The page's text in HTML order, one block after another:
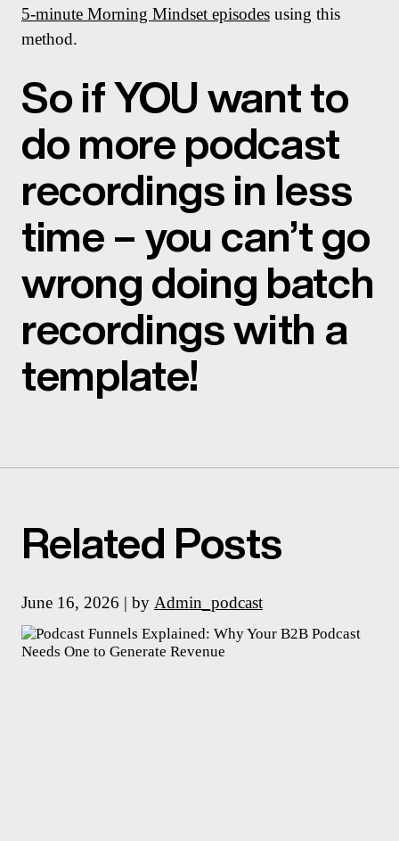
5-minute Morning Mindset episodesusing this
method.
So if YOU want to
do more podcast
recordings in less
time – you can’t go
wrong doing batch
recordings with a
template!
Related Posts
June 16, 2026 | by Admin_podcast